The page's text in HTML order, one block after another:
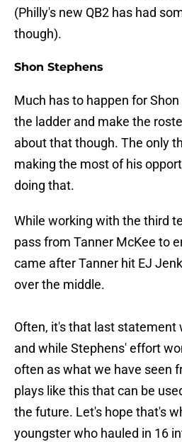
(Philly's new QB2 has had
though).
Shon Stephens
Much has to happen for
the ladder and make the
about that though. The only
making the most of his
doing that.
While working with the third
pass from Tanner McKee to
came after Tanner hit EJ
over the middle.
Often, it's that last statement
and while Stephens' effort
often as what we have seen
plays like this that can be
the future. Let's hope that's
youngster who hauled in 16